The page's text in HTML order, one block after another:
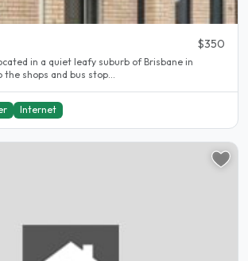
$350
in a quiet leafy suburb of Brisbane in
shops and bus stop...
Internet